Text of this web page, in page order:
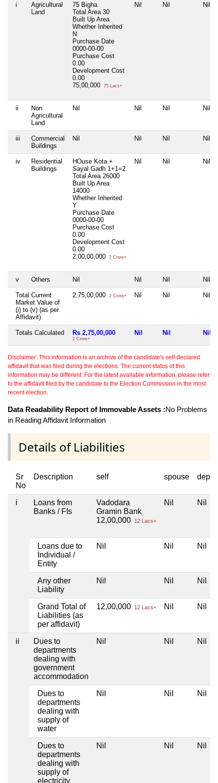
i
Agricultural
Land
75 Bigha
Total Area 30
Built Up Area
Whether Inherited
N
Purchase Date
0000-00-00
Purchase Cost
0.00
Development Cost
0.00
75,00,000
75 Lacs+
Nil Nil Nil
ii
Non
Agricultural
Land
Nil Nil Nil Nil
iii
Commercial
Buildings
Nil Nil Nil Nil
iv
Residential
Buildings
HOuse Kota +
Sayal Gadh 1+1=2
Total Area 26000
Built Up Area
14000
Whether Inherited
Y
Purchase Date
0000-00-00
Purchase Cost
0.00
Development Cost
0.00
2,00,00,000
2 Crore+
Nil Nil Nil
v Others Nil Nil Nil Nil
Total Current
Market Value of
(i) to (v) (as per
Affidavit)
2,75,00,000 2 Crore+ Nil Nil Nil
Totals Calculated Rs 2,75,00,000
2 Crore+
Nil Nil Nil
Disclaimer: This information is an archive of the candidate's self-declared
affidavit that was filed during the elections. The current status of this
information may be different. For the latest available information, please refer
to the affidavit filed by the candidate to the Election Commission in the most
recent election.
Data Readability Report of Immovable Assets :No Problems
in Reading Affidavit Information
Details of Liabilities
Sr
No
Description self spouse
i
Loans from
Banks / FIs
Vadodara
Gramin Bank
12,00,000
12 Lacs+
Nil Nil
Loans due to
Individual /
Entity
Nil Nil Nil
Any other
Liability
Nil Nil Nil
Grand Total of
Liabilities (as
per affidavit)
12,00,000 12 Lacs+ Nil Nil
ii
Dues to
departments
dealing with
government
accommodation
Nil Nil Nil
Dues to
departments
dealing with
supply of
water
Nil Nil Nil
Dues to
departments
dealing with
supply of
electricity
Nil Nil Nil